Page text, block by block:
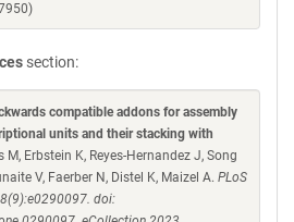
section:
compatible addons for assembly
units and their stacking with
M, Erbstein K, Reyes-Hernandez J, Song
V, Faerber N, Distel K, Maizel A. PLoS
doi: